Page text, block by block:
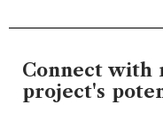
Connect with
project's